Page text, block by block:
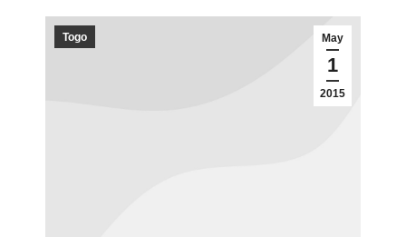
May
1
2015
Togo